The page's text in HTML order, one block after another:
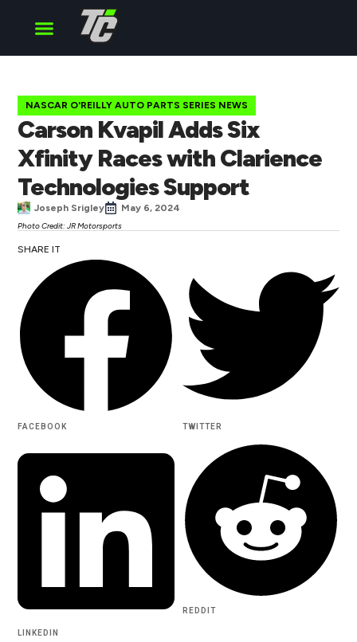
NASCAR O'REILLY AUTO PARTS SERIES NEWS
Carson Kvapil Adds Six
Xfinity Races with Clarience
Technologies Support
Joseph Srigley May 6, 2024
Photo Credit: JR Motorsports
SHARE IT
FACEBOOK TWITTER
LINKEDIN
REDDIT